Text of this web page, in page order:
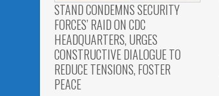
STAND CONDEMNS SECURITY
FORCES’ RAID ON CDC
HEADQUARTERS, URGES
CONSTRUCTIVE DIALOGUE TO
REDUCE TENSIONS, FOSTER
PEACE